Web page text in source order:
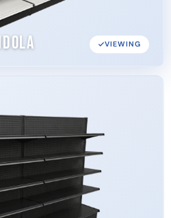
VIEWING